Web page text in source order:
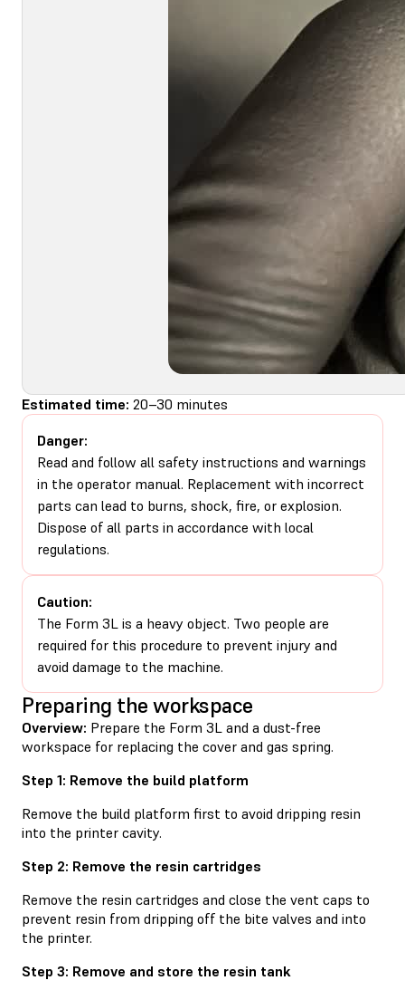
Estimated time: 20–30 minutes
Danger:
Read and follow all safety instructions and warnings
in the operator manual. Replacement with incorrect
parts can lead to burns, shock, fire, or explosion.
Dispose of all parts in accordance with local
regulations.
Caution:
The Form 3L is a heavy object. Two people are
required for this procedure to prevent injury and
avoid damage to the machine.
Preparing the workspace
Overview: Prepare the Form 3L and a dust-free
workspace for replacing the cover and gas spring.
Step 1: Remove the build platform
Remove the build platform first to avoid dripping resin
into the printer cavity.
Step 2: Remove the resin cartridges
Remove the resin cartridges and close the vent caps to
prevent resin from dripping off the bite valves and into
the printer.
Step 3: Remove and store the resin tank